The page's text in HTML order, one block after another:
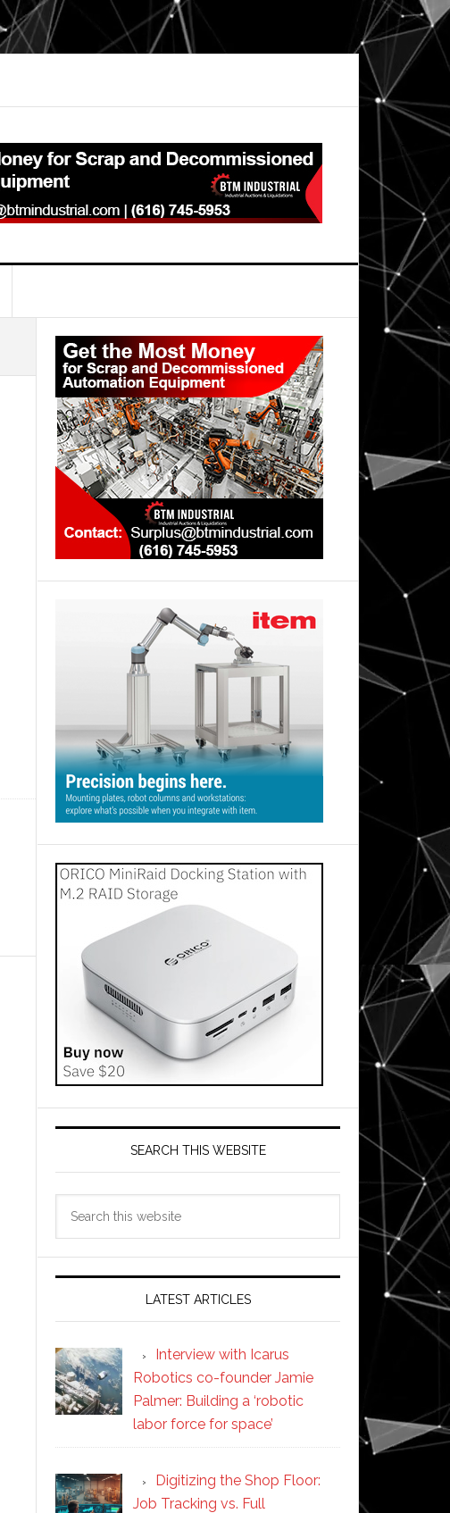
Primary
Sidebar
SEARCH THIS WEBSITE
LATEST ARTICLES
Interview with Icarus
Robotics co-founder Jamie
Palmer: Building a ‘robotic
labor force for space’
Digitizing the Shop Floor:
Job Tracking vs. Full